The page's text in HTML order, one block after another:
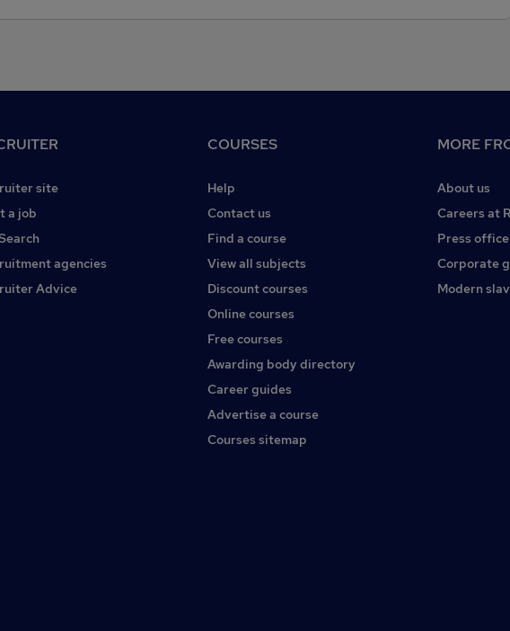
site
a job
agencies
Advice
COURSES
Help
Contact us
Find a course
View all subjects
Discount courses
Online courses
Free courses
Awarding body directory
Career guides
Advertise a course
Courses sitemap
MORE
About us
Careers at
Press office
Corporate
Modern